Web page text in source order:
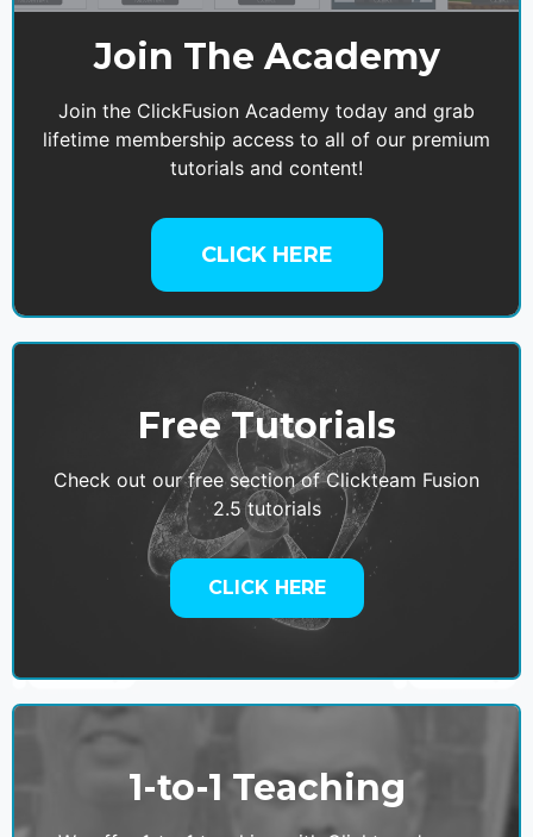
Join The Academy
Join the ClickFusion Academy today and grab
lifetime membership access to all of our premium
tutorials and content!
CLICK HERE
Free Tutorials
Check out our free section of Clickteam Fusion
2.5 tutorials
CLICK HERE
1-to-1 Teaching